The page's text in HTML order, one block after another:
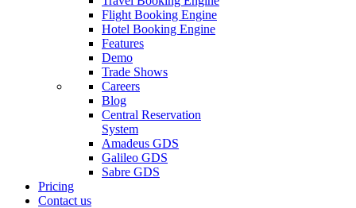
Flight Booking Engine
Hotel Booking Engine
Features
Demo
Trade Shows
Careers
Blog
Central Reservation
System
Amadeus GDS
Galileo GDS
Sabre GDS
Pricing
Contact us